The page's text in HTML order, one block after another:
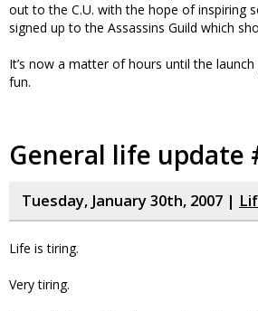
out to the C.U. with the hope of inspiring
signed up to the Assassins Guild which
It’s now a matter of hours until the launch
fun.
General life update
Tuesday, January 30th, 2007 |
Life is tiring.
Very tiring.